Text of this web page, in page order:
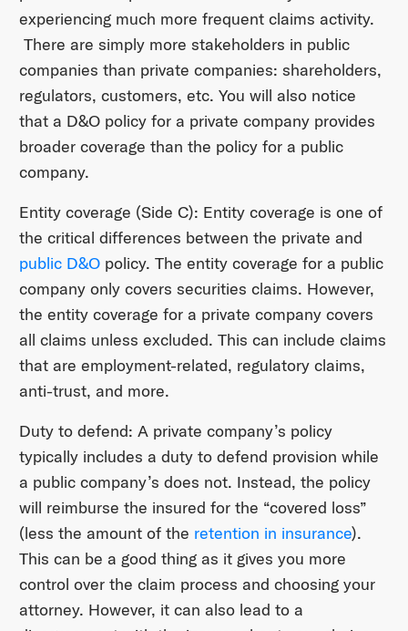
experiencing much more frequent claims activity.
There are simply more stakeholders in public
companies than private companies: shareholders,
regulators, customers, etc. You will also notice
that a D&O policy for a private company provides
broader coverage than the policy for a public
company.
Entity coverage (Side C): Entity coverage is one of
the critical differences between the private and
public D&Opolicy. The entity coverage for a public
company only covers securities claims. However,
the entity coverage for a private company covers
all claims unless excluded. This can include claims
that are employment-related, regulatory claims,
anti-trust, and more.
Duty to defend: A private company’s policy
typically includes a duty to defend provision while
a public company’s does not. Instead, the policy
will reimburse the insured for the “covered loss”
(less the amount of the retention in insurance).
This can be a good thing as it gives you more
control over the claim process and choosing your
attorney. However, it can also lead to a